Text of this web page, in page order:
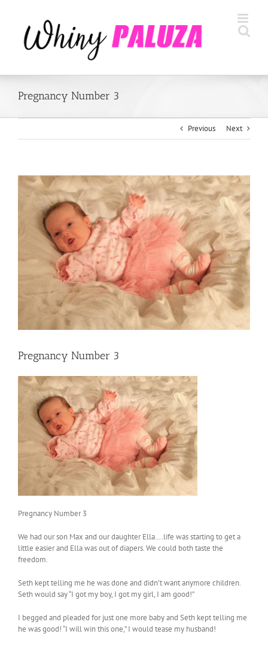
Pregnancy Number 3
Previous Next
View
Larger
Pregnancy Number 3
Pregnancy Number 3
We had our son Max and our daughter Ella….life was starting to get a
little easier and Ella was out of diapers. We could both taste the
freedom.
Seth kept telling me he was done and didn’t want anymore children.
Seth would say “I got my boy, I got my girl, I am good!”
I begged and pleaded for just one more baby and Seth kept telling me
he was good! “I will win this one,” I would tease my husband!